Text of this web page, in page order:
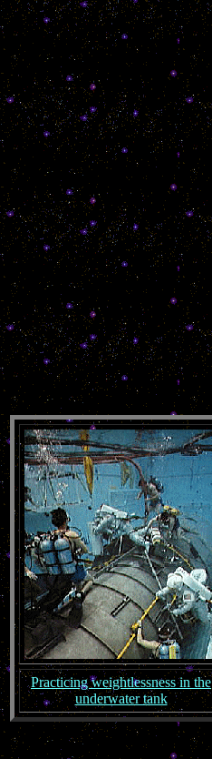
Practicing weightlessness in the
underwater tank